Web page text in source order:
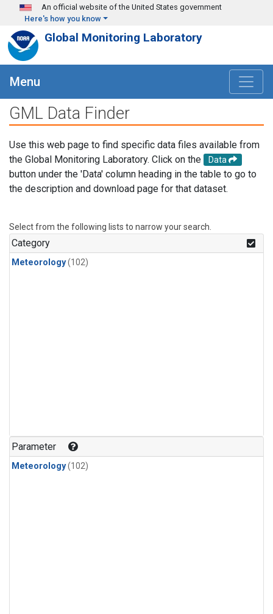
Skip to main content
An official website of the United States government
Here's how you know
Global Monitoring Laboratory
Menu
GML Data Finder
Use this web page to find specific data files available from
the Global Monitoring Laboratory. Click on the
Data
button under the 'Data' column heading in the table to go to
the description and download page for that dataset.
Select from the following lists to narrow your search.
Category
Meteorology(102)
Parameter
Meteorology(102)